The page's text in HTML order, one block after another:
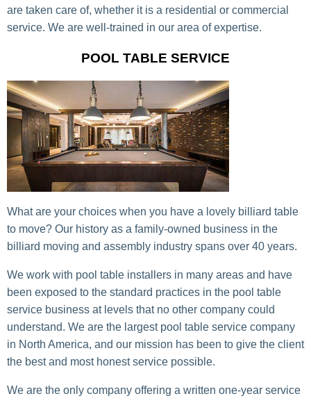
are taken care of, whether it is a residential or commercial
service. We are well-trained in our area of expertise.
POOL TABLE SERVICE
What are your choices when you have a lovely billiard table
to move? Our history as a family-owned business in the
billiard moving and assembly industry spans over 40 years.
We work with pool table installers in many areas and have
been exposed to the standard practices in the pool table
service business at levels that no other company could
understand. We are the largest pool table service company
in North America, and our mission has been to give the client
the best and most honest service possible.
We are the only company offering a written one-year service